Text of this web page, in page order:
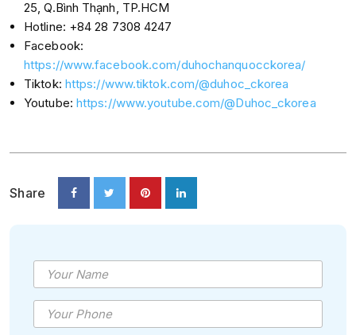
25, Q.Bình Thạnh, TP.HCM
Hotline: +84 28 7308 4247
Facebook:
https://www.facebook.com/duhochanquocckorea/
Tiktok: https://www.tiktok.com/@duhoc_ckorea
Youtube: https://www.youtube.com/@Duhoc_ckorea
Share